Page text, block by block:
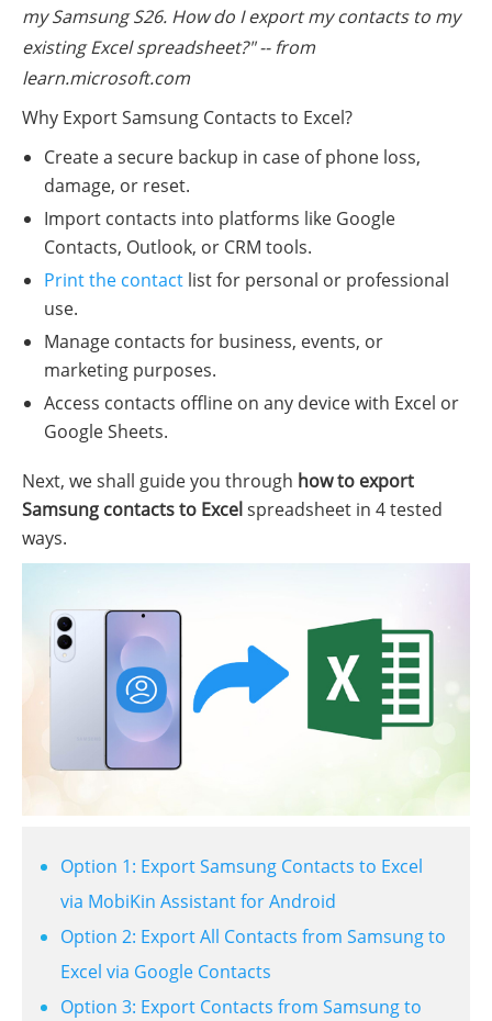
my Samsung S26. How do I export my contacts to my
existing Excel spreadsheet?" -- from
learn.microsoft.com
Why Export Samsung Contacts to Excel?
Create a secure backup in case of phone loss,
damage, or reset.
Import contacts into platforms like Google
Contacts, Outlook, or CRM tools.
Print the contact list for personal or professional
use.
Manage contacts for business, events, or
marketing purposes.
Access contacts offline on any device with Excel or
Google Sheets.
Next, we shall guide you through how to export
Samsung contacts to Excelspreadsheet in 4 tested
ways.
Option 1: Export Samsung Contacts to Excel
via MobiKin Assistant for Android
Option 2: Export All Contacts from Samsung to
Excel via Google Contacts
Option 3: Export Contacts from Samsung to